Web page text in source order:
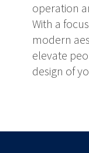
operation
With a
modern
elevate
design of